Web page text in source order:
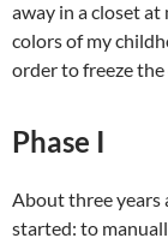
away in a closet at
colors of my
order to freeze the
Phase I
About three years
started: to